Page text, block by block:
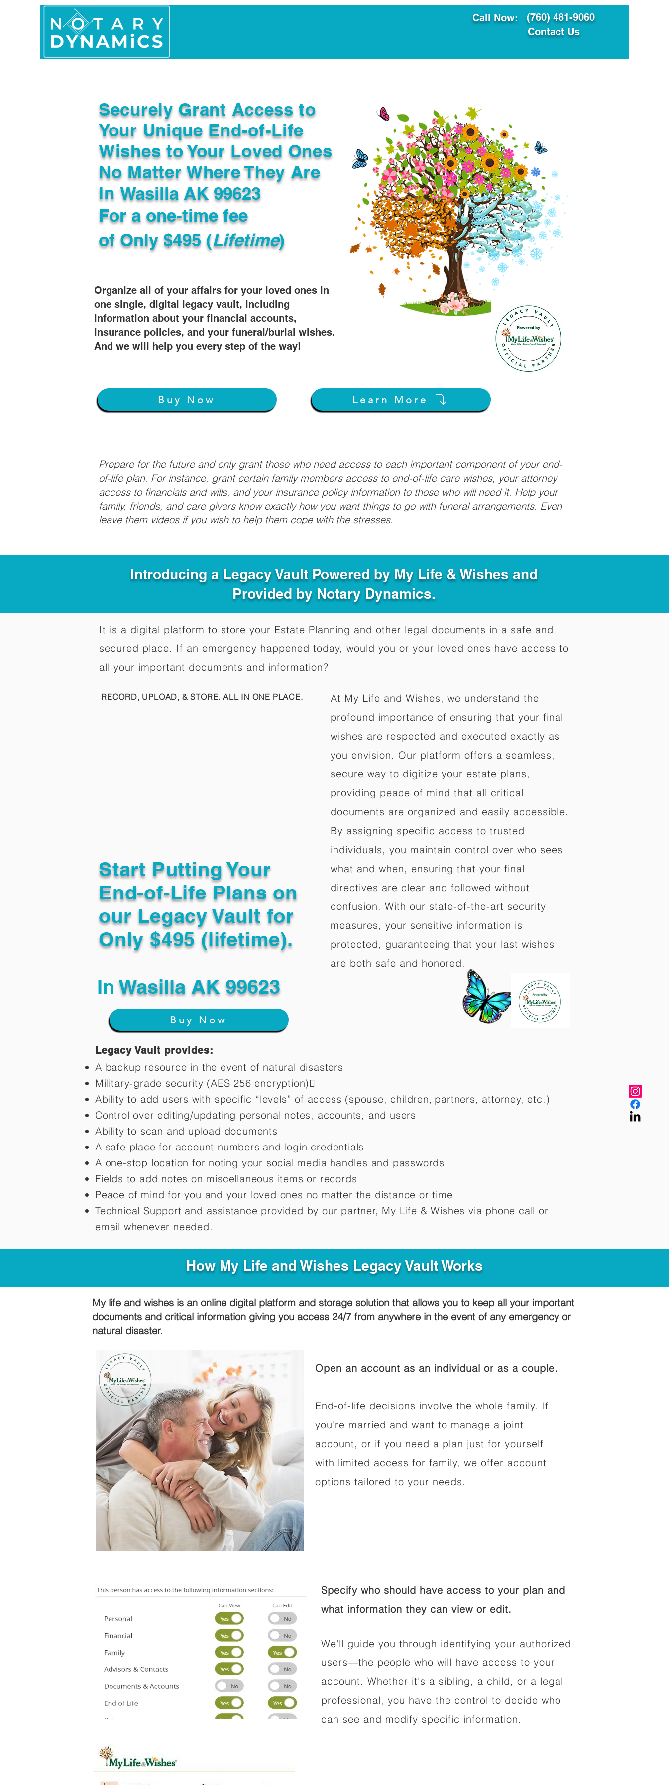
Call Now:
(760) 481-9060
Contact Us
Securely Grant Access to
Your Unique End-of-Life
Wishes to Your Loved Ones
No Matter Where They Are
In
Organize all of your affairs for your loved ones in
one single, digital legacy vault, including
information about your financial accounts,
insurance policies, and your funeral/burial wishes.
And we will help you every step of the way!
For a one-time fee
of Only $495 (Lifetime)
Wasilla AK 99623
Buy Now Learn More
Prepare for the future and only grant those who need access to each important component of your end-
of-life plan. For instance, grant certain family members access to end-of-life care wishes, your attorney
access to financials and wills, and your insurance policy information to those who will need it. Help your
family, friends, and care givers know exactly how you want things to go with funeral arrangements. Even
leave them videos if you wish to help them cope with the stresses.
It is a digital platform to store your Estate Planning and other legal documents in a safe and
secured place. If an emergency happened today, would you or your loved ones have access to
all your important documents and information?
RECORD, UPLOAD, & STORE. ALL IN ONE PLACE.
Start Putting Your
End-of-Life Plans on
our Legacy Vault for
Only $495 (lifetime).
In Wasilla AK 99623
Buy Now
At My Life and Wishes, we understand the
profound importance of ensuring that your final
wishes are respected and executed exactly as
you envision. Our platform offers a seamless,
secure way to digitize your estate plans,
providing peace of mind that all critical
documents are organized and easily accessible.
By assigning specific access to trusted
individuals, you maintain control over who sees
what and when, ensuring that your final
directives are clear and followed without
confusion. With our state-of-the-art security
measures, your sensitive information is
protected, guaranteeing that your last wishes
are both safe and honored.
Legacy Vault provides:
A backup resource in the event of natural disasters
Military-grade security (AES 256 encryption)
Ability to add users with specific “levels” of access (spouse, children, partners, attorney, etc.)
Control over editing/updating personal notes, accounts, and users
Ability to scan and upload documents
A safe place for account numbers and login credentials
A one-stop location for noting your social media handles and passwords
Fields to add notes on miscellaneous items or records
Peace of mind for you and your loved ones no matter the distance or time
Technical Support and assistance provided by our partner, My Life &Wishes via phone call or
email whenever needed.
Introducing a Legacy Vault Powered by My Life & Wishes and
Provided by Notary Dynamics.
How My Life and Wishes Legacy Vault Works
My life and wishes is an online digital platform and storage solution that allows you to keep all your important
documents and critical information giving you access 24/7 from anywhere in the event of any emergency or
natural disaster.
Open an account as an individual or as a couple.
End-of-life decisions involve the whole family. If
you're married and want to manage a joint
account, or if you need a plan just for yourself
with limited access for family, we offer account
options tailored to your needs.
Specify who should have access to your plan and
what information they can view or edit.
We'll guide you through identifying your authorized
users—the people who will have access to your
account. Whether it's a sibling, a child, or a legal
professional, you have the control to decide who
can see and modify specific information.